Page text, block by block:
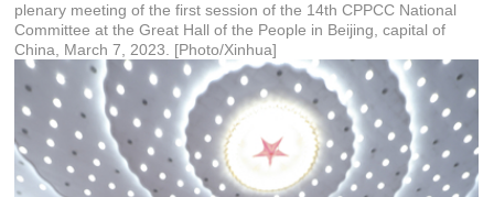
plenary meeting of the first session of the 14th CPPCC National
Committee at the Great Hall of the People in Beijing, capital of
China, March 7, 2023. [Photo/Xinhua]